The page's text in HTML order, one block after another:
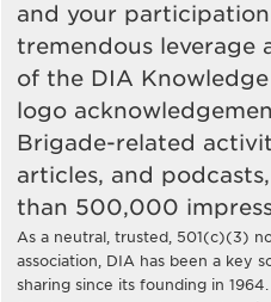
and your
tremendous leverage
of the DIA
logo
Brigade-related
articles, and
than 500,000
As a neutral, trusted, 501(c)(3)
association, DIA has been a key
sharing since its founding in